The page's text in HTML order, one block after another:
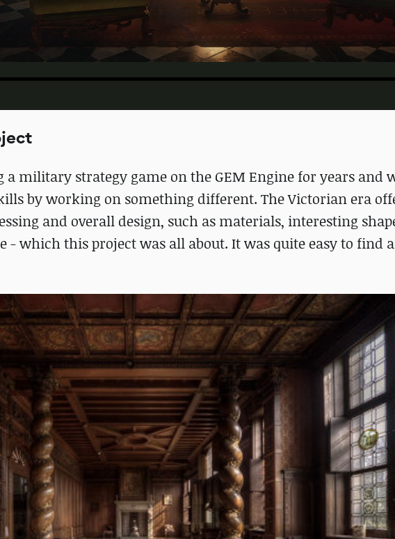
a military strategy game on the GEM Engine for years and
by working on something different. The Victorian era
and overall design, such as materials, interesting
- which this project was all about. It was quite easy to find